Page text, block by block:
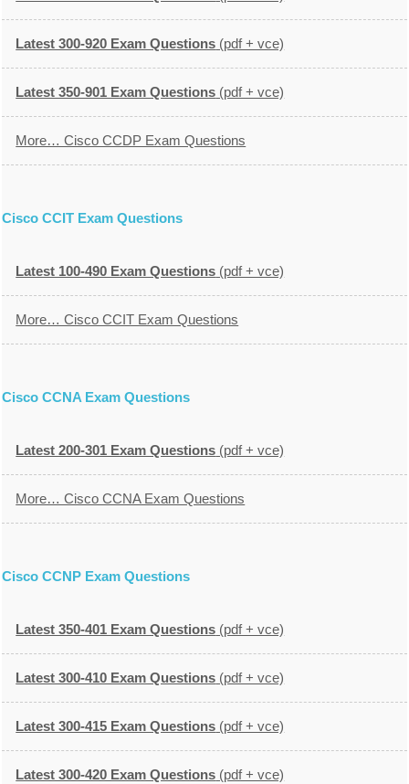
Latest 300-920 Exam Questions (pdf + vce)
Latest 350-901 Exam Questions (pdf + vce)
More… Cisco CCDP Exam Questions
Cisco CCIT Exam Questions
Latest 100-490 Exam Questions (pdf + vce)
More… Cisco CCIT Exam Questions
Cisco CCNA Exam Questions
Latest 200-301 Exam Questions (pdf + vce)
More… Cisco CCNA Exam Questions
Cisco CCNP Exam Questions
Latest 350-401 Exam Questions (pdf + vce)
Latest 300-410 Exam Questions (pdf + vce)
Latest 300-415 Exam Questions (pdf + vce)
Latest 300-420 Exam Questions (pdf + vce)